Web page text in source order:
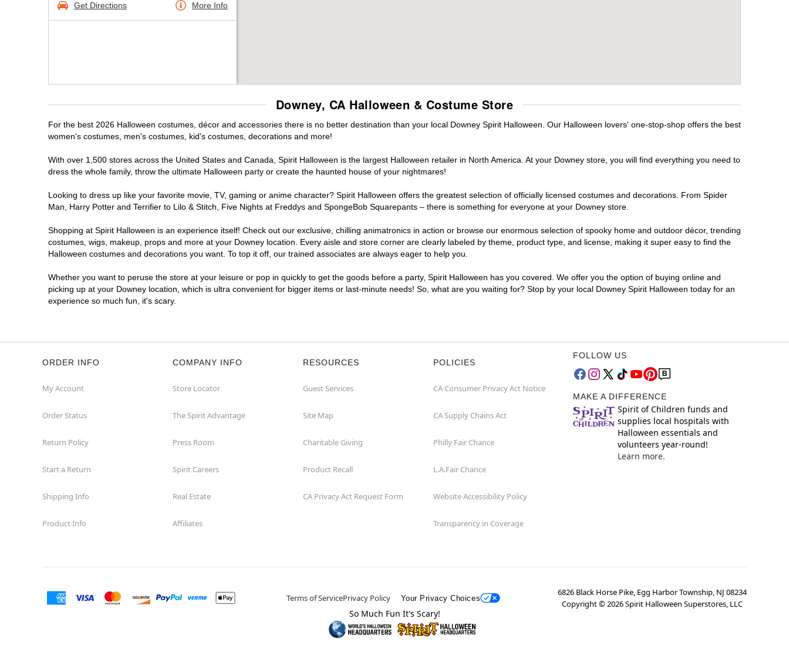
Get Directions More Info
Downey, CA Halloween & Costume Store
For the best 2026 Halloween costumes, décor and accessories there is no better destination than your local Downey Spirit Halloween. Our Halloween lovers' one-stop-shop offers the best
women's costumes, men's costumes, kid's costumes, decorations and more!
With over 1,500 stores across the United States and Canada, Spirit Halloween is the largest Halloween retailer in North America. At your Downey store, you will find everything you need to
dress the whole family, throw the ultimate Halloween party or create the haunted house of your nightmares!
Looking to dress up like your favorite movie, TV, gaming or anime character? Spirit Halloween offers the greatest selection of officially licensed costumes and decorations. From Spider
Man, Harry Potter and Terrifier to Lilo & Stitch, Five Nights at Freddys and SpongeBob Squarepants – there is something for everyone at your Downey store.
Shopping at Spirit Halloween is an experience itself! Check out our exclusive, chilling animatronics in action or browse our enormous selection of spooky home and outdoor décor, trending
costumes, wigs, makeup, props and more at your Downey location. Every aisle and store corner are clearly labeled by theme, product type, and license, making it super easy to find the
Halloween costumes and decorations you want. To top it off, our trained associates are always eager to help you.
Whether you want to peruse the store at your leisure or pop in quickly to get the goods before a party, Spirit Halloween has you covered. We offer you the option of buying online and
picking up at your Downey location, which is ultra convenient for bigger items or last-minute needs! So, what are you waiting for? Stop by your local Downey Spirit Halloween today for an
experience so much fun, it's scary.
ORDER INFO
My Account
Order Status
Return Policy
Start a Return
Shipping Info
Product Info
COMPANY INFO
Store Locator
The Spirit Advantage
Press Room
Spirit Careers
Real Estate
Affiliates
RESOURCES
Guest Services
Site Map
Charitable Giving
Product Recall
CA Privacy Act Request Form
POLICIES
CA Consumer Privacy Act Notice
CA Supply Chains Act
Philly Fair Chance
L.A.Fair Chance
Website Accessibility Policy
Transparency in Coverage
FOLLOW US
MAKE A DIFFERENCE
Spirit of Children funds and
supplies local hospitals with
Halloween essentials and
volunteers year-round!
Learn more.
Terms of ServicePrivacy Policy Your Privacy Choices
6826 Black Horse Pike, Egg Harbor Township, NJ 08234
Copyright ©2026Spirit Halloween Superstores, LLC
So Much Fun It's Scary!